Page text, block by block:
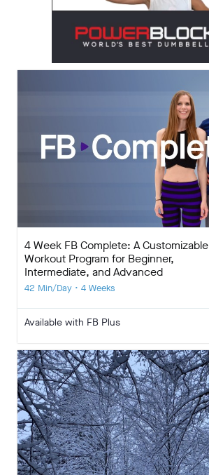
4 Week FB Complete: A Customizable
Workout Program for Beginner,
Intermediate, and Advanced
42 Min/Day • 4 Weeks
Available with FB Plus